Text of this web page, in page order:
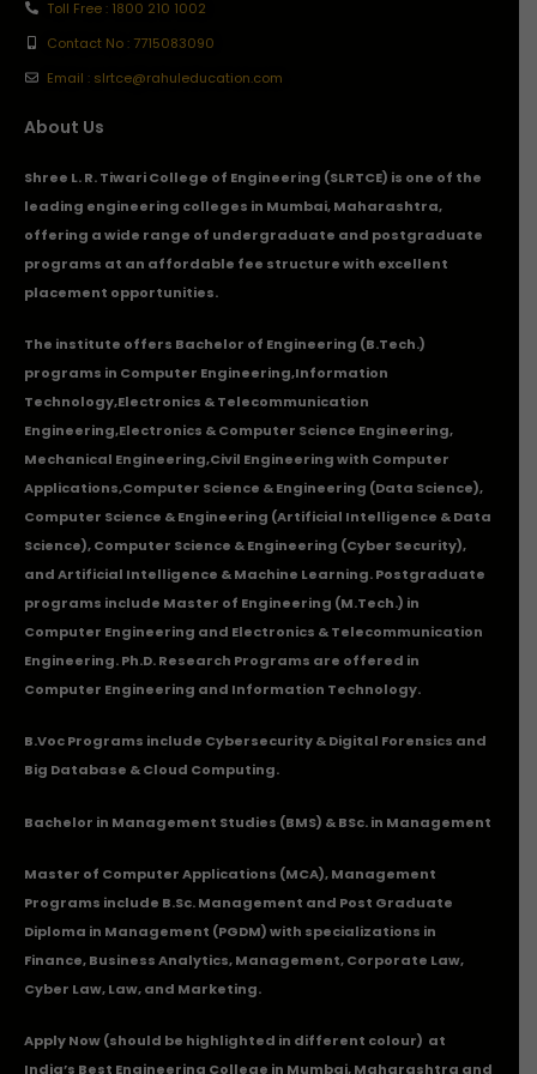
Toll Free : 1800 210 1002
Contact No : 7715083090
Email : slrtce@rahuleducation.com
About Us
Shree L. R. Tiwari College of Engineering (SLRTCE) is one of the
leading engineering colleges in Mumbai, Maharashtra,
offering a wide range of undergraduate and postgraduate
programs at an affordable fee structure with excellent
placement opportunities.
The institute offers Bachelor of Engineering (B.Tech.)
programs in Computer Engineering,Information
Technology,Electronics & Telecommunication
Engineering,Electronics & Computer Science Engineering,
Mechanical Engineering,Civil Engineering with Computer
Applications,Computer Science & Engineering (Data Science),
Computer Science & Engineering (Artificial Intelligence & Data
Science), Computer Science & Engineering (Cyber Security),
and Artificial Intelligence & Machine Learning. Postgraduate
programs include Master of Engineering (M.Tech.) in
Computer Engineering and Electronics & Telecommunication
Engineering. Ph.D. Research Programs are offered in
Computer Engineering and Information Technology.
B.Voc Programs include Cybersecurity & Digital Forensics and
Big Database & Cloud Computing.
Bachelor in Management Studies (BMS) & BSc. in Management
Master of Computer Applications (MCA), Management
Programs include B.Sc. Management and Post Graduate
Diploma in Management (PGDM) with specializations in
Finance, Business Analytics, Management, Corporate Law,
Cyber Law, Law, and Marketing.
Apply Now(should be highlighted in different colour) at
India’s Best Engineering College in Mumbai, Maharashtra and